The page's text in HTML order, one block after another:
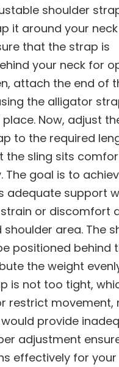
shoulder
it around your
that the strap is
your neck for
attach the end of
the alligator
Now, adjust
to the required
the sling sits
The goal is to
adequate support
or discomfort
shoulder area. The
positioned behind
the weight
is not too tight,
restrict movement,
provide
adjustment
effectively for your